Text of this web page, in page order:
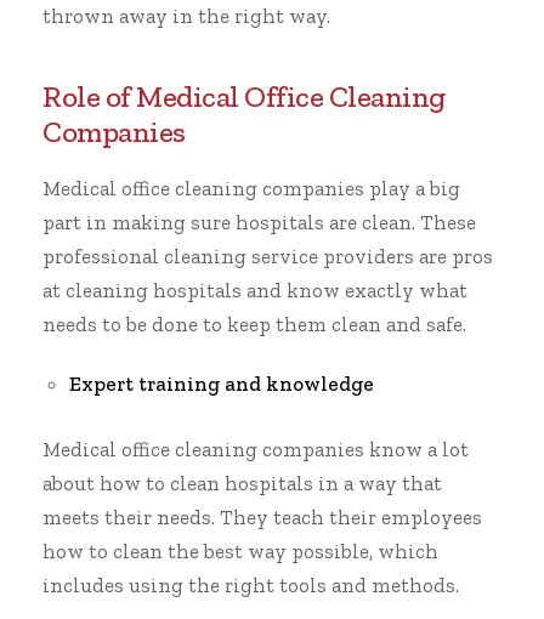
thrown away in the right way.
Role of Medical Office Cleaning
Companies
Medical office cleaning companies play a big
part in making sure hospitals are clean. These
professional cleaning service providers are pros
at cleaning hospitals and know exactly what
needs to be done to keep them clean and safe.
Expert training and knowledge
Medical office cleaning companies know a lot
about how to clean hospitals in a way that
meets their needs. They teach their employees
how to clean the best way possible, which
includes using the right tools and methods.